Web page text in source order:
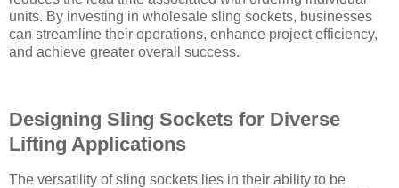
units. By investing in wholesale sling sockets, businesses
can streamline their operations, enhance project efficiency,
and achieve greater overall success.
Designing Sling Sockets for Diverse
Lifting Applications
The versatility of sling sockets lies in their ability to be